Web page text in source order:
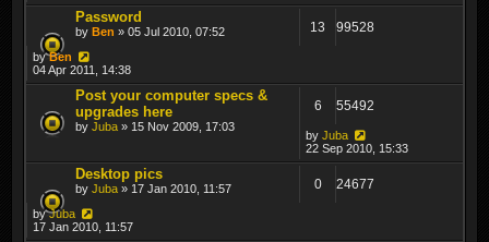
Password
by Ben » 05 Jul 2010, 07:52 13 99528
byBen
04 Apr 2011, 14:38
Post your computer specs &
upgrades here
by Juba » 15 Nov 2009, 17:03
6 55492
by Juba
22 Sep 2010, 15:33
Desktop pics
by Juba » 17 Jan 2010, 11:57 0 24677
byJuba
17 Jan 2010, 11:57